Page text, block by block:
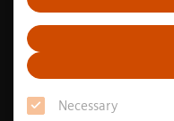
Necessary